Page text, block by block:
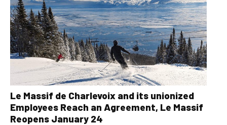
Le Massif de Charlevoix and its unionized
Employees Reach an Agreement, Le Massif
Reopens January 24